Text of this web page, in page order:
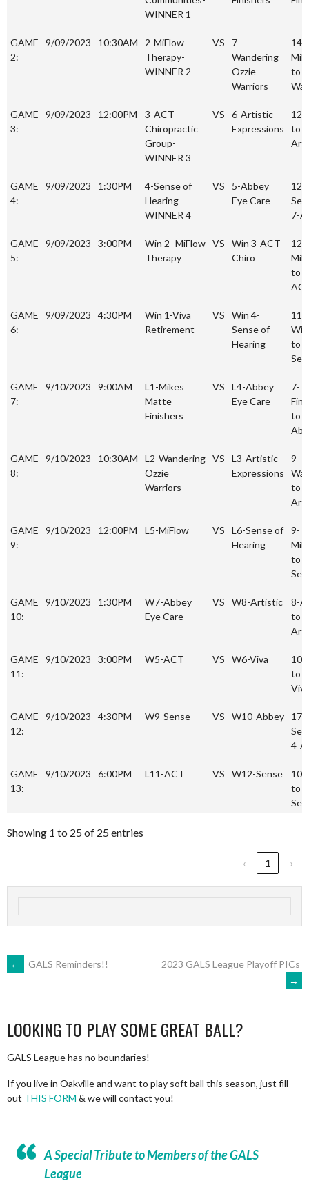
WINNER 1
GAME
2:
9/09/2023 10:30AM
2-MiFlow
Therapy-
WINNER 2
VS
7-
Wandering
Ozzie
Warriors
14-
to
GAME
3:
9/09/2023 12:00PM
3-ACT
Chiropractic
Group-
WINNER 3
VS
6-Artistic
Expressions
12-
to
GAME
4:
9/09/2023 1:30PM
4-Sense of
Hearing-
WINNER 4
VS
5-Abbey
Eye Care
12-
7-
GAME
5:
9/09/2023 3:00PM
Win 2 -MiFlow
Therapy
VS
Win 3-ACT
Chiro
12-
to
GAME
6:
9/09/2023 4:30PM
Win 1-Viva
Retirement
VS
Win 4-
Sense of
Hearing
11-
to
GAME
7:
9/10/2023 9:00AM
L1-Mikes
Matte
Finishers
VS
L4-Abbey
Eye Care
7-
to
GAME
8:
9/10/2023 10:30AM
L2-Wandering
Ozzie
Warriors
VS
L3-Artistic
Expressions
9-
to
GAME
9:
9/10/2023 12:00PM L5-MiFlow VS
L6-Sense of
Hearing
9-
to
GAME
10:
9/10/2023 1:30PM
W7-Abbey
Eye Care
VS W8-Artistic
8-
to
GAME
11:
9/10/2023 3:00PM W5-ACT VS W6-Viva
10-
to
Viva
GAME
12:
9/10/2023 4:30PM W9-Sense VS W10-Abbey
17-
4-
GAME
13:
9/10/2023 6:00PM L11-ACT VS W12-Sense
10
to
Showing 1 to 25 of 25 entries
‹ 1 ›
POST
← GALS Reminders!!
2023 GALS League Playoff PICs
→
LOOKING TO PLAY SOME GREAT BALL?
GALS League has no boundaries!
If you live in Oakville and want to play soft ball this season, just fill
out THIS FORM & we will contact you!
A Special Tribute to Members of the GALS
League